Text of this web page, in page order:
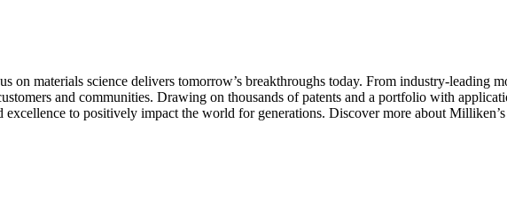
materials science delivers tomorrow’s breakthroughs today. From industry-leading
and communities. Drawing on thousands of patents and a portfolio with
excellence to positively impact the world for generations. Discover more about